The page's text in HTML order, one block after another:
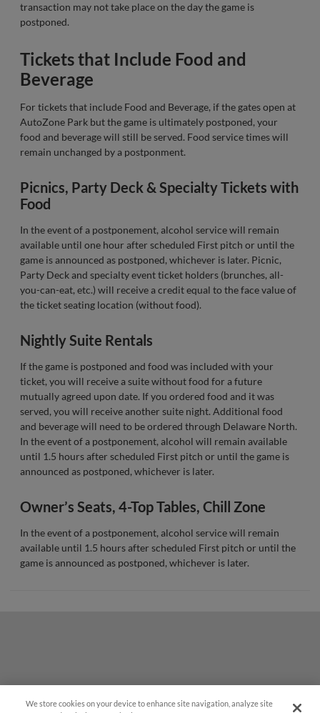
transaction may not take place on the day the game is
postponed.
Tickets that Include Food and
Beverage
For tickets that include Food and Beverage, if the gates open at
AutoZone Park but the game is ultimately postponed, your
food and beverage will still be served. Food service times will
remain unchanged by a postponment.
Picnics, Party Deck & Specialty Tickets with
Food
In the event of a postponement, alcohol service will remain
available until one hour after scheduled First pitch or until the
game is announced as postponed, whichever is later. Picnic,
Party Deck and specialty event ticket holders (brunches, all-
you-can-eat, etc.) will receive a credit equal to the face value of
the ticket seating location (without food).
Nightly Suite Rentals
If the game is postponed and food was included with your
ticket, you will receive a suite without food for a future
mutually agreed upon date. If you ordered food and it was
served, you will receive another suite night. Additional food
and beverage will need to be ordered through Delaware North.
In the event of a postponement, alcohol will remain available
until 1.5 hours after scheduled First pitch or until the game is
announced as postponed, whichever is later.
Owner’s Seats, 4-Top Tables, Chill Zone
In the event of a postponement, alcohol service will remain
available until 1.5 hours after scheduled First pitch or until the
game is announced as postponed, whichever is later.
We store cookies on your device to enhance site navigation, analyze site
Questions?